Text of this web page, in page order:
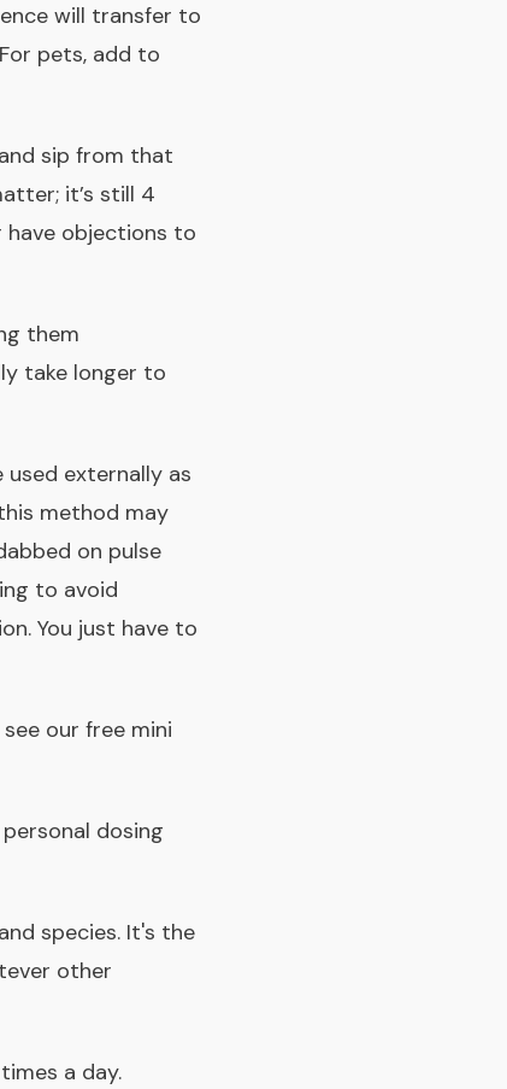
will transfer to
pets, add to
sip from that
it’s still 4
have objections to
them
take longer to
externally as
method may
on pulse
to avoid
You just have to
our free mini
dosing
species. It's the
other
a day.